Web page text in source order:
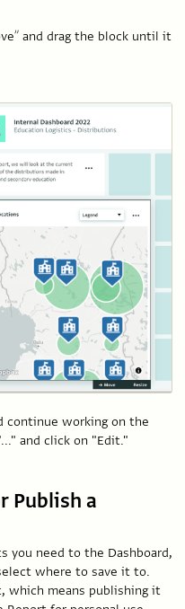
and drag the block until it
continue working on the
and click on "Edit."
Publish a
you need to the Dashboard,
where to save it to.
which means publishing it